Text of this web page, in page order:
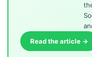
Read the article →